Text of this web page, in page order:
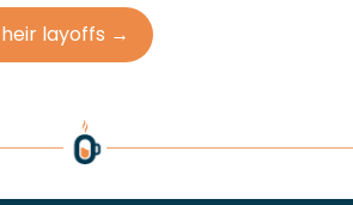
layoffs →